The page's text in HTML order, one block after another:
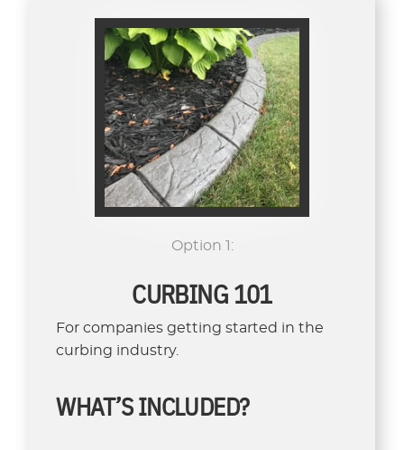
Option 1:
CURBING 101
For companies getting started in the
curbing industry.
WHAT’S INCLUDED?